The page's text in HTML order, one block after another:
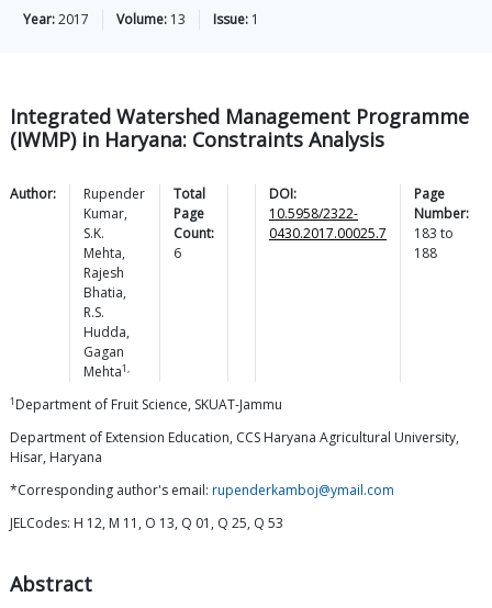
Year:2017 Volume: 13 Issue: 1
Integrated Watershed Management Programme
(IWMP) in Haryana: Constraints Analysis
Author:
Rupender
Kumar,
S.K.
Mehta,
Rajesh
Bhatia,
R.S.
Hudda,
Gagan
Mehta1,
Total
Page
Count:
6
DOI:
10.5958/2322-
0430.2017.00025.7
Page
Number:
183 to
188
1 Department of Fruit Science, SKUAT-Jammu
Department of Extension Education, CCS Haryana Agricultural University,
Hisar, Haryana
*Corresponding author's email: rupenderkamboj@ymail.com
JELCodes: H 12, M 11, O 13, Q 01, Q 25, Q 53
Abstract